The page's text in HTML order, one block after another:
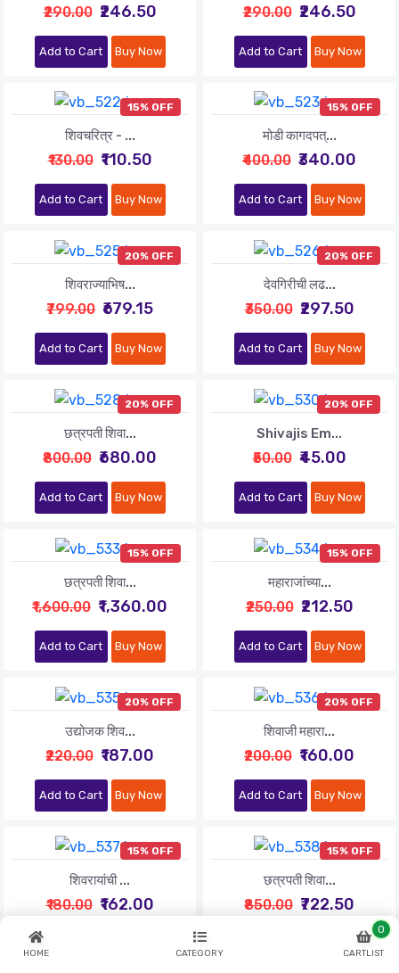
HOME CATEGORY CARTLIST
0
₹290.00 ₹246.50
Add to Cart Buy Now
₹290.00 ₹246.50
Add to Cart Buy Now
15% OFF
शिवचरित्र - ...
₹130.00 ₹110.50
Add to Cart Buy Now
15% OFF
मोडी कागदपत्...
₹400.00 ₹340.00
Add to Cart Buy Now
20% OFF
शिवराज्याभिष...
₹799.00 ₹679.15
Add to Cart Buy Now
20% OFF
देवगिरीची लढ...
₹350.00 ₹297.50
Add to Cart Buy Now
20% OFF
छत्रपती शिवा...
₹800.00 ₹680.00
Add to Cart Buy Now
20% OFF
Shivajis Em...
₹50.00 ₹45.00
Add to Cart Buy Now
15% OFF
छत्रपती शिवा...
₹1,600.00 ₹1,360.00
Add to Cart Buy Now
15% OFF
महाराजांच्या...
₹250.00 ₹212.50
Add to Cart Buy Now
20% OFF
उद्योजक शिव...
₹220.00 ₹187.00
Add to Cart Buy Now
20% OFF
शिवाजी महारा...
₹200.00 ₹160.00
Add to Cart Buy Now
15% OFF
शिवरायांची ...
₹180.00 ₹162.00
Add to Cart
15% OFF
छत्रपती शिवा...
₹850.00 ₹722.50
Buy Now